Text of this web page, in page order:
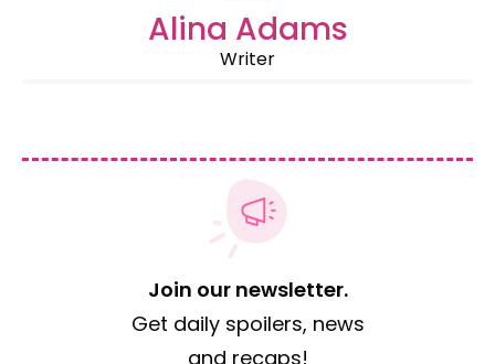
Alina Adams
Writer
Join our newsletter.
Get daily spoilers, news
and recaps!